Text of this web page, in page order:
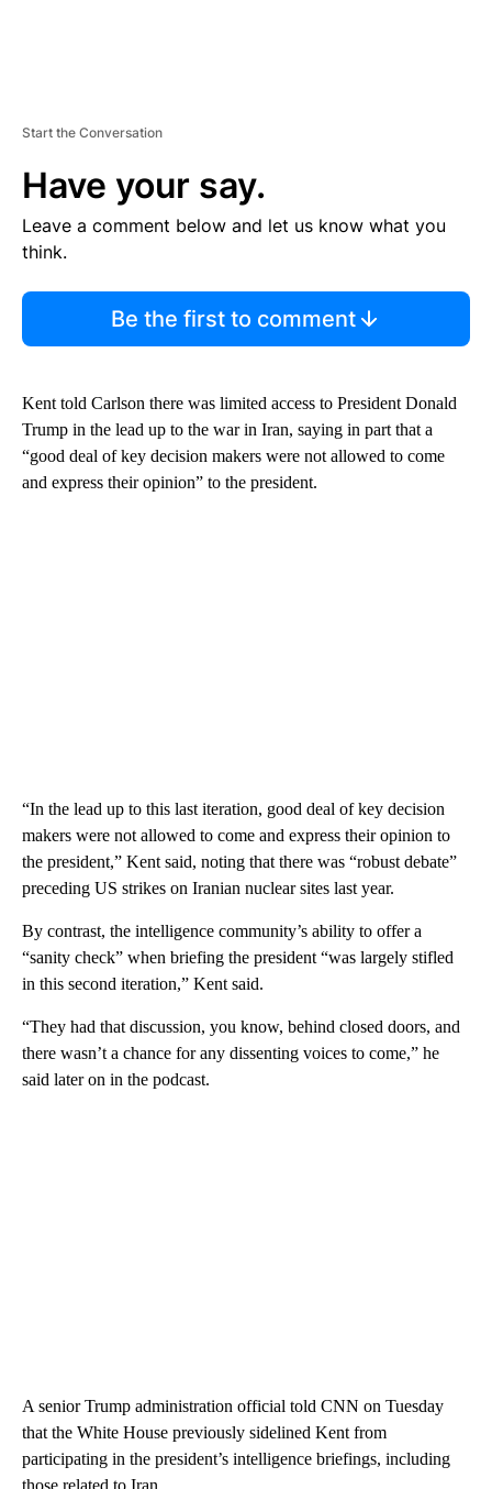
Start the Conversation
Have your say.
Leave a comment below and let us know what you
think.
Be the first to comment
Kent told Carlson there was limited access to President Donald
Trump in the lead up to the war in Iran, saying in part that a
“good deal of key decision makers were not allowed to come
and express their opinion” to the president.
“In the lead up to this last iteration, good deal of key decision
makers were not allowed to come and express their opinion to
the president,” Kent said, noting that there was “robust debate”
preceding US strikes on Iranian nuclear sites last year.
By contrast, the intelligence community’s ability to offer a
“sanity check” when briefing the president “was largely stifled
in this second iteration,” Kent said.
“They had that discussion, you know, behind closed doors, and
there wasn’t a chance for any dissenting voices to come,” he
said later on in the podcast.
A senior Trump administration official told CNN on Tuesday
that the White House previously sidelined Kent from
participating in the president’s intelligence briefings, including